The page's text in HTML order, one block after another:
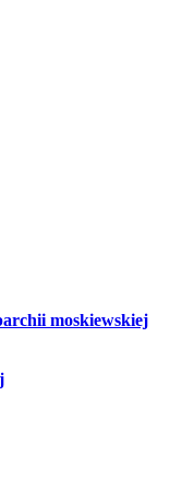
moskiewskiej